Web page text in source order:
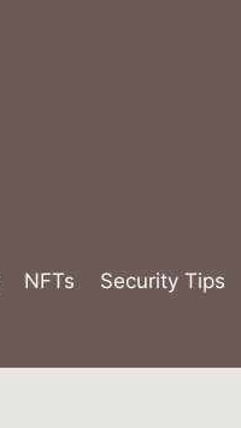
NFTs Security Tips